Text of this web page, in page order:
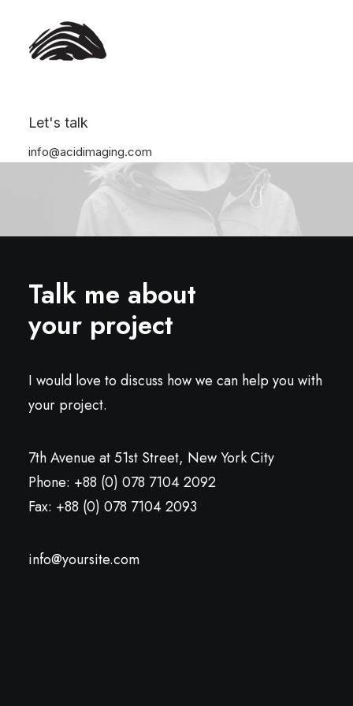
Let's talk
info@acidimaging.com
Talk me about
your project
I would love to discuss how we can help you with
your project.
7th Avenue at 51st Street, New York City
Phone: +88 (0) 078 7104 2092
Fax: +88 (0) 078 7104 2093
info@yoursite.com